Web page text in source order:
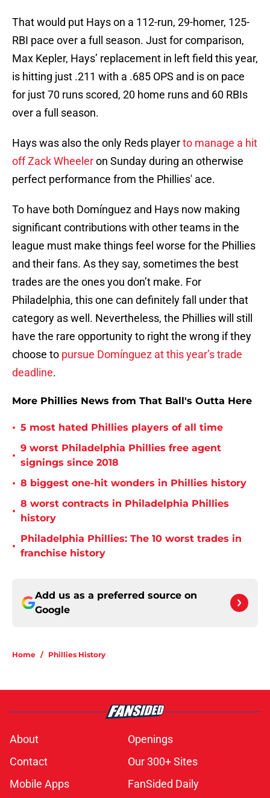
That would put Hays on a 112-run, 29-homer, 125-
RBI pace over a full season. Just for comparison,
Max Kepler, Hays’ replacement in left field this year,
is hitting just .211 with a .685 OPS and is on pace
for just 70 runs scored, 20 home runs and 60 RBIs
over a full season.
Hays was also the only Reds playerto manage a hit
off Zack Wheeleron Sunday during an otherwise
perfect performance from the Phillies' ace.
To have both Domínguez and Hays now making
significant contributions with other teams in the
league must make things feel worse for the Phillies
and their fans. As they say, sometimes the best
trades are the ones you don’t make. For
Philadelphia, this one can definitely fall under that
category as well. Nevertheless, the Phillies will still
have the rare opportunity to right the wrong if they
choose to pursue Domínguez at this year’s trade
deadline.
More Phillies News from That Ball's Outta Here
• 5 most hated Phillies players of all time
•
9 worst Philadelphia Phillies free agent
signings since 2018
• 8 biggest one-hit wonders in Phillies history
•
8 worst contracts in Philadelphia Phillies
history
•
Philadelphia Phillies: The 10 worst trades in
franchise history
Add us as a preferred source on
Google
Home / Phillies History
About
Openings
Contact
Our 300+ Sites
Mobile Apps
FanSided Daily